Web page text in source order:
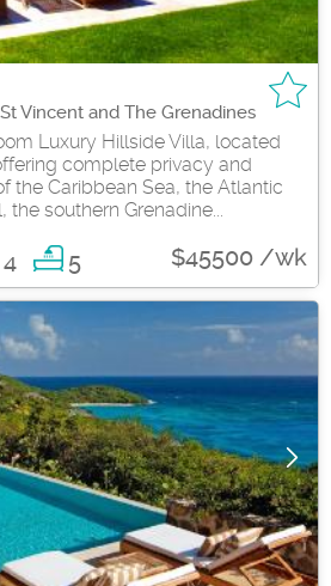
Vincent and The Grenadines
Luxury Hillside Villa, located
complete privacy and
the Caribbean Sea, the Atlantic
southern Grenadine...
4 5 $45500 /wk